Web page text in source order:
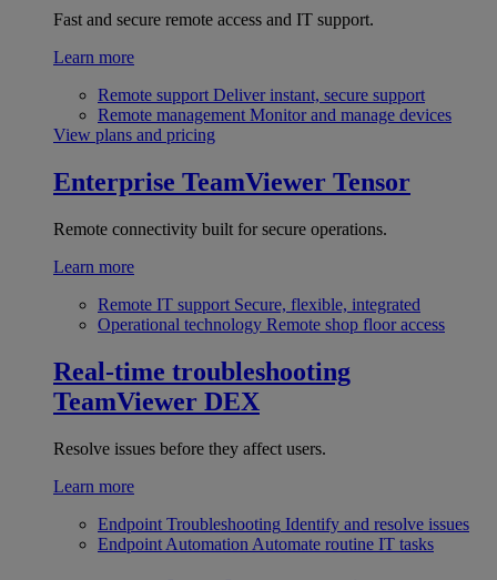
Fast and secure remote access and IT support.
Learn more
Remote support Deliver instant, secure support
Remote management Monitor and manage devices
View plans and pricing
Enterprise TeamViewer Tensor
Remote connectivity built for secure operations.
Learn more
Remote IT support Secure, flexible, integrated
Operational technology Remote shop floor access
Real-time troubleshooting
TeamViewer DEX
Resolve issues before they affect users.
Learn more
Endpoint Troubleshooting Identify and resolve issues
Endpoint Automation Automate routine IT tasks